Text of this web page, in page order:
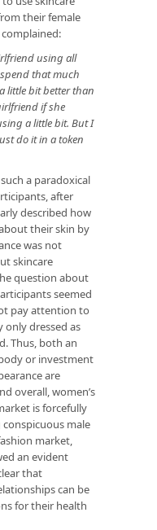
their female
complained:
using all
that much
little bit better than
if she
a little bit. But I
do it in a token
a paradoxical
after
described how
their skin by
was not
skincare
question about
seemed
pay attention to
only dressed as
Thus, both an
or investment
are
overall, women’s
is forcefully
male
market,
an evident
that
can be
for their health